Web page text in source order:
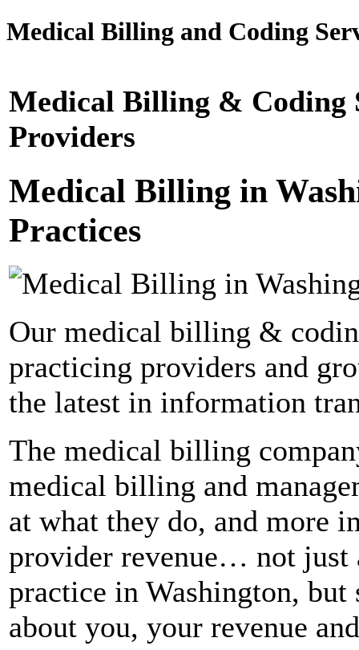
Medical Billing and Coding
Medical Billing & Coding
Providers
Medical Billing in
Practices
Our medical billing &
practicing providers and
the latest in information
The medical billing
medical billing and
at what they do, and more
provider revenue… not just
practice in Washington, but
about you, your revenue